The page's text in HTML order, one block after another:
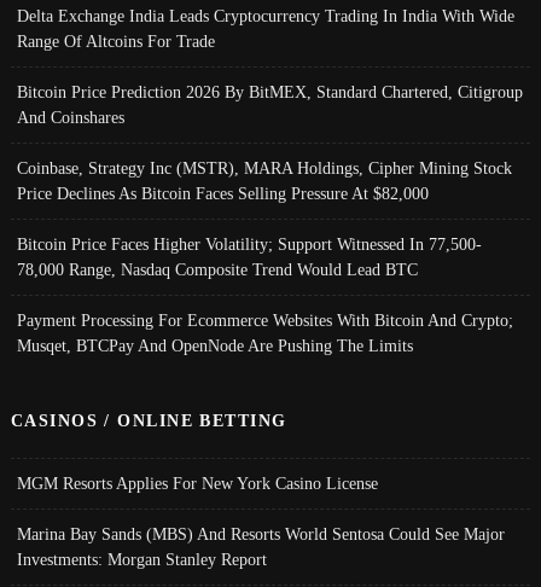
Delta Exchange India Leads Cryptocurrency Trading In India With Wide
Range Of Altcoins For Trade
Bitcoin Price Prediction 2026 By BitMEX, Standard Chartered, Citigroup
And Coinshares
Coinbase, Strategy Inc (MSTR), MARA Holdings, Cipher Mining Stock
Price Declines As Bitcoin Faces Selling Pressure At $82,000
Bitcoin Price Faces Higher Volatility; Support Witnessed In 77,500-
78,000 Range, Nasdaq Composite Trend Would Lead BTC
Payment Processing For Ecommerce Websites With Bitcoin And Crypto;
Musqet, BTCPay And OpenNode Are Pushing The Limits
CASINOS / ONLINE BETTING
MGM Resorts Applies For New York Casino License
Marina Bay Sands (MBS) And Resorts World Sentosa Could See Major
Investments: Morgan Stanley Report